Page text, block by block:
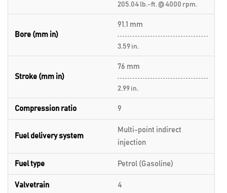
205.04 lb.-ft. @ 4000 rpm.
Bore (mm in)
91.1 mm
3.59 in.
Stroke (mm in)
76 mm
2.99 in.
Compression ratio 9
Fuel delivery system
Multi-point indirect
injection
Fuel type Petrol (Gasoline)
Valvetrain 4